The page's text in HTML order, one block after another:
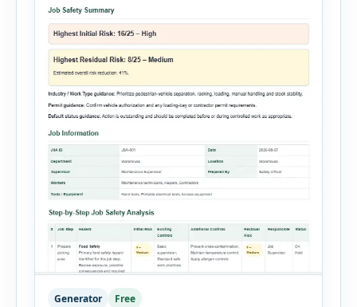
Generator Free